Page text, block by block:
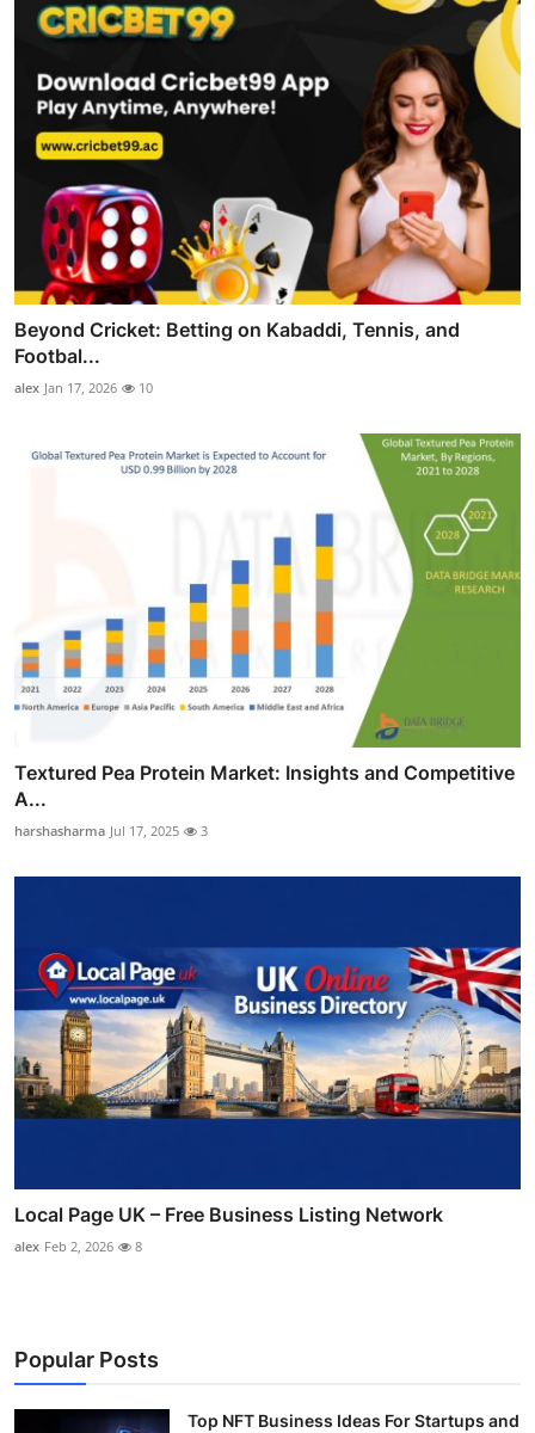
Beyond Cricket: Betting on Kabaddi, Tennis, and
Footbal...
alex Jan 17, 2026 10
Textured Pea Protein Market: Insights and Competitive
A...
harshasharma Jul 17, 2025 3
Local Page UK – Free Business Listing Network
alex Feb 2, 2026 8
Popular Posts
Top NFT Business Ideas For Startups and